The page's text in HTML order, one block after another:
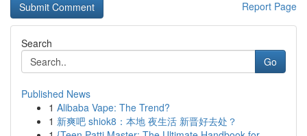
Report Page
Search
Go
Published News
1 Alibaba Vape: The Trend?
1 新爽吧 shiok8：本地 夜生活 新晋好去处？